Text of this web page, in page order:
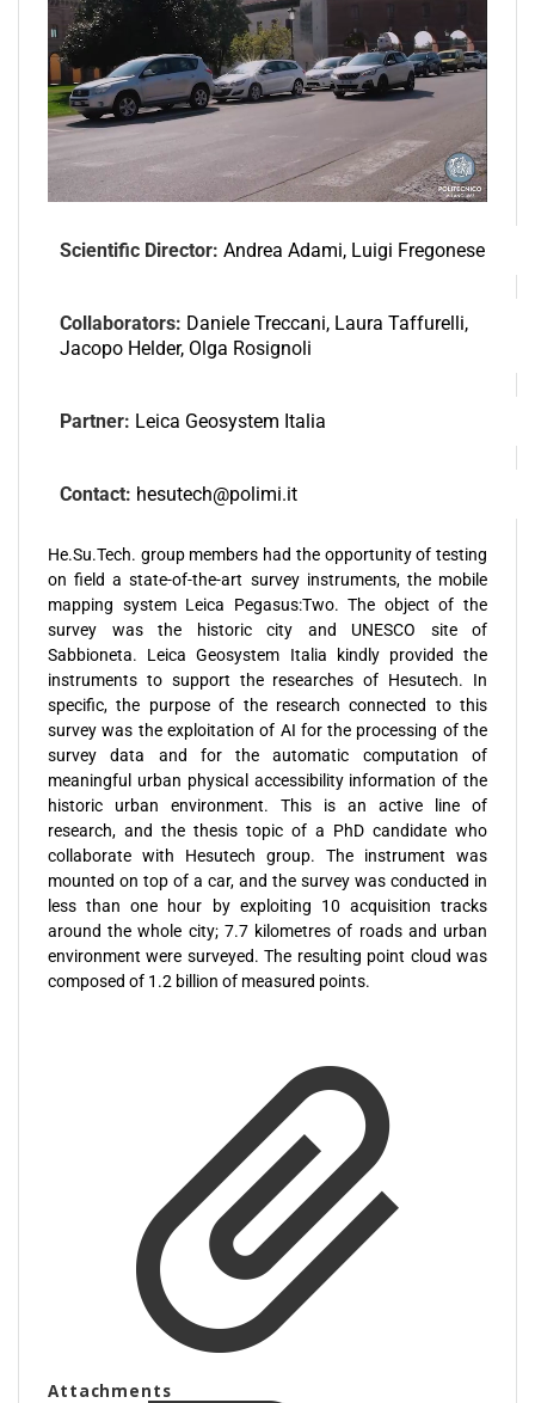
Scientific Director: Andrea Adami, Luigi Fregonese
Collaborators: Daniele Treccani, Laura Taffurelli,
Jacopo Helder, Olga Rosignoli
Partner: Leica Geosystem Italia
Contact: hesutech@polimi.it
He.Su.Tech. group members had the opportunity of testing
on field a state-of-the-art survey instruments, the mobile
mapping system Leica Pegasus:Two. The object of the
survey was the historic city and UNESCO site of
Sabbioneta. Leica Geosystem Italia kindly provided the
instruments to support the researches of Hesutech. In
specific, the purpose of the research connected to this
survey was the exploitation of AI for the processing of the
survey data and for the automatic computation of
meaningful urban physical accessibility information of the
historic urban environment. This is an active line of
research, and the thesis topic of a PhD candidate who
collaborate with Hesutech group. The instrument was
mounted on top of a car, and the survey was conducted in
less than one hour by exploiting 10 acquisition tracks
around the whole city; 7.7 kilometres of roads and urban
environment were surveyed. The resulting point cloud was
composed of 1.2 billion of measured points.
Attachments